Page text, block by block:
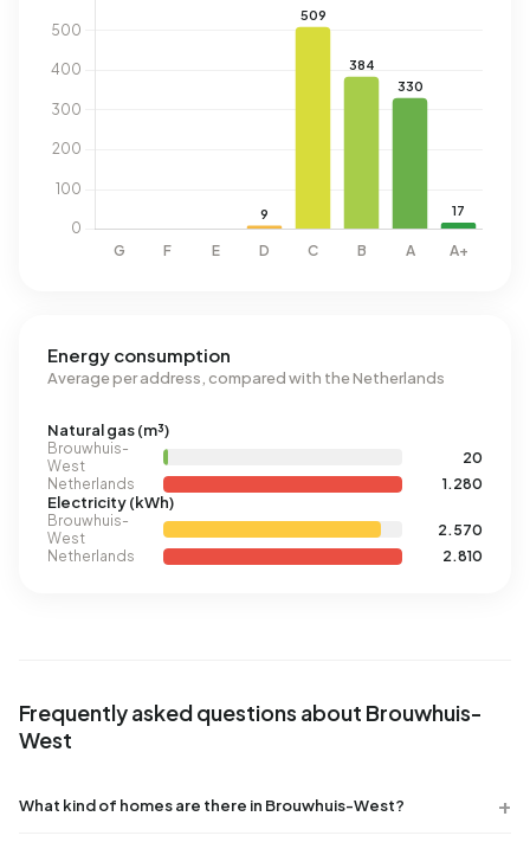
Energy consumption
Average per address, compared with the Netherlands
Natural gas (m³)
Brouwhuis-
West
20
Netherlands
1.280
Electricity (kWh)
Brouwhuis-
West
2.570
Netherlands
2.810
Frequently asked questions about Brouwhuis-
West
What kind of homes are there in Brouwhuis-West?